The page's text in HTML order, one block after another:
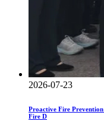
2026-07-23
Proactive Fire
Fire D